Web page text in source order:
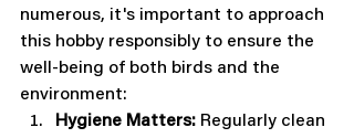
numerous, it's important to approach
this hobby responsibly to ensure the
well-being of both birds and the
environment:
Hygiene Matters: Regularly clean